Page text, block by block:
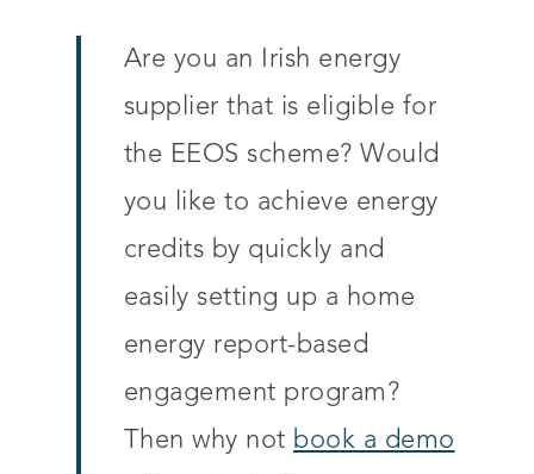
Are you an Irish energy
supplier that is eligible for
the EEOS scheme? Would
you like to achieve energy
credits by quickly and
easily setting up a home
energy report-based
engagement program?
Then why not book a demo